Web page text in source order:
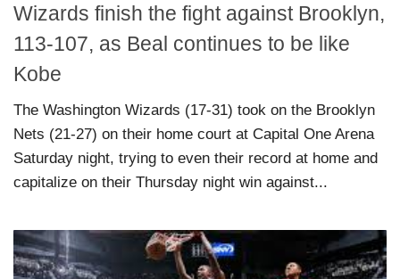
Wizards finish the fight against Brooklyn,
113-107, as Beal continues to be like
Kobe
The Washington Wizards (17-31) took on the Brooklyn
Nets (21-27) on their home court at Capital One Arena
Saturday night, trying to even their record at home and
capitalize on their Thursday night win against...